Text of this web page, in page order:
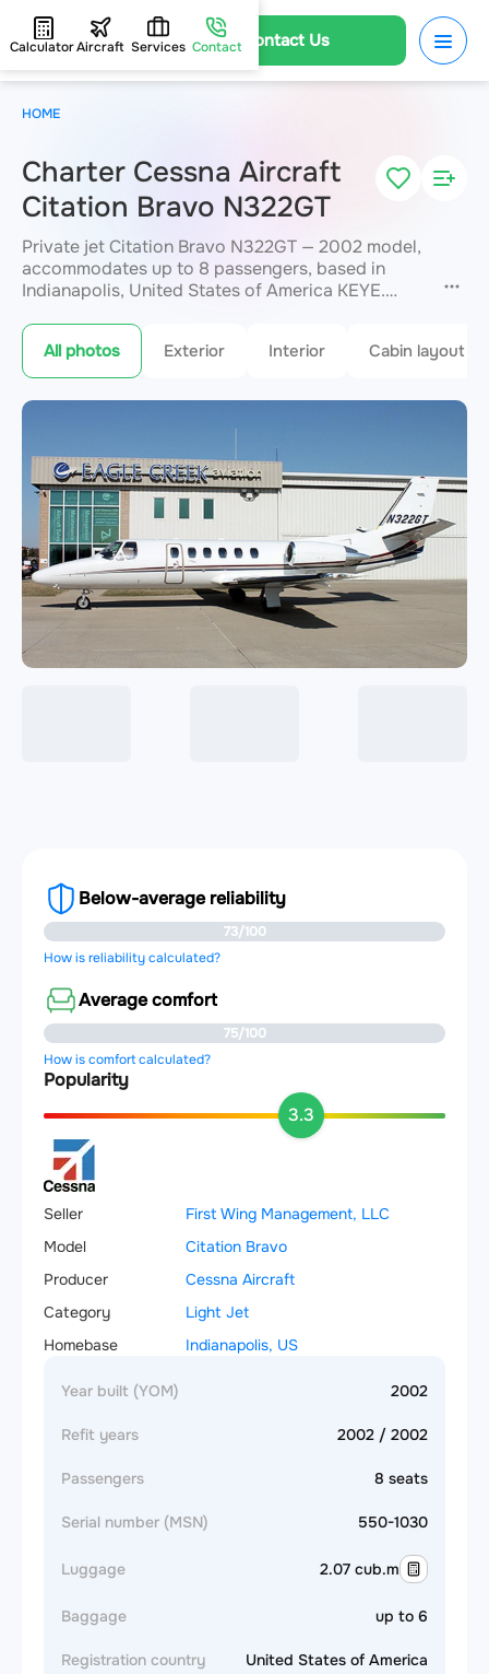
Contact Us
CalculatorAircraft Services Contact
Charter Cessna Aircraft
Citation Bravo N322GT
Private jet Citation Bravo N322GT — 2002 model,
accommodates up to 8 passengers, based in
Indianapolis, United States of America KEYE.
pricing on request. JETVIP will confirm
availability and exact flight costwithin 15
minutes.
All photos Exterior Interior Cabin layout
Below-average reliability
73/100
How is reliability calculated?
Average comfort
75/100
How is comfort calculated?
Popularity
3.3
Seller
First Wing Management, LLC
Model
Citation Bravo
Producer
Cessna Aircraft
Category
Light Jet
Homebase
Indianapolis, US
Year built (YOM) 2002
Refit years 2002 / 2002
Passengers 8 seats
Serial number (MSN) 550-1030
Luggage 2.07 cub.m
Baggage up to 6
Registration country United States of America
HOME